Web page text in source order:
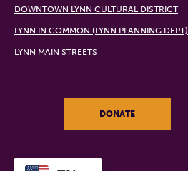
DOWNTOWN LYNN CULTURAL DISTRICT
LYNN IN COMMON (LYNN PLANNING DEPT)
LYNN MAIN STREETS
DONATE